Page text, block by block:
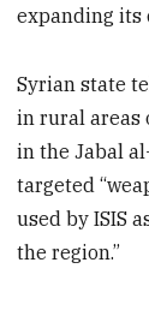
expanding its
Syrian state
in rural areas
in the Jabal
targeted
used by ISIS
the region.”